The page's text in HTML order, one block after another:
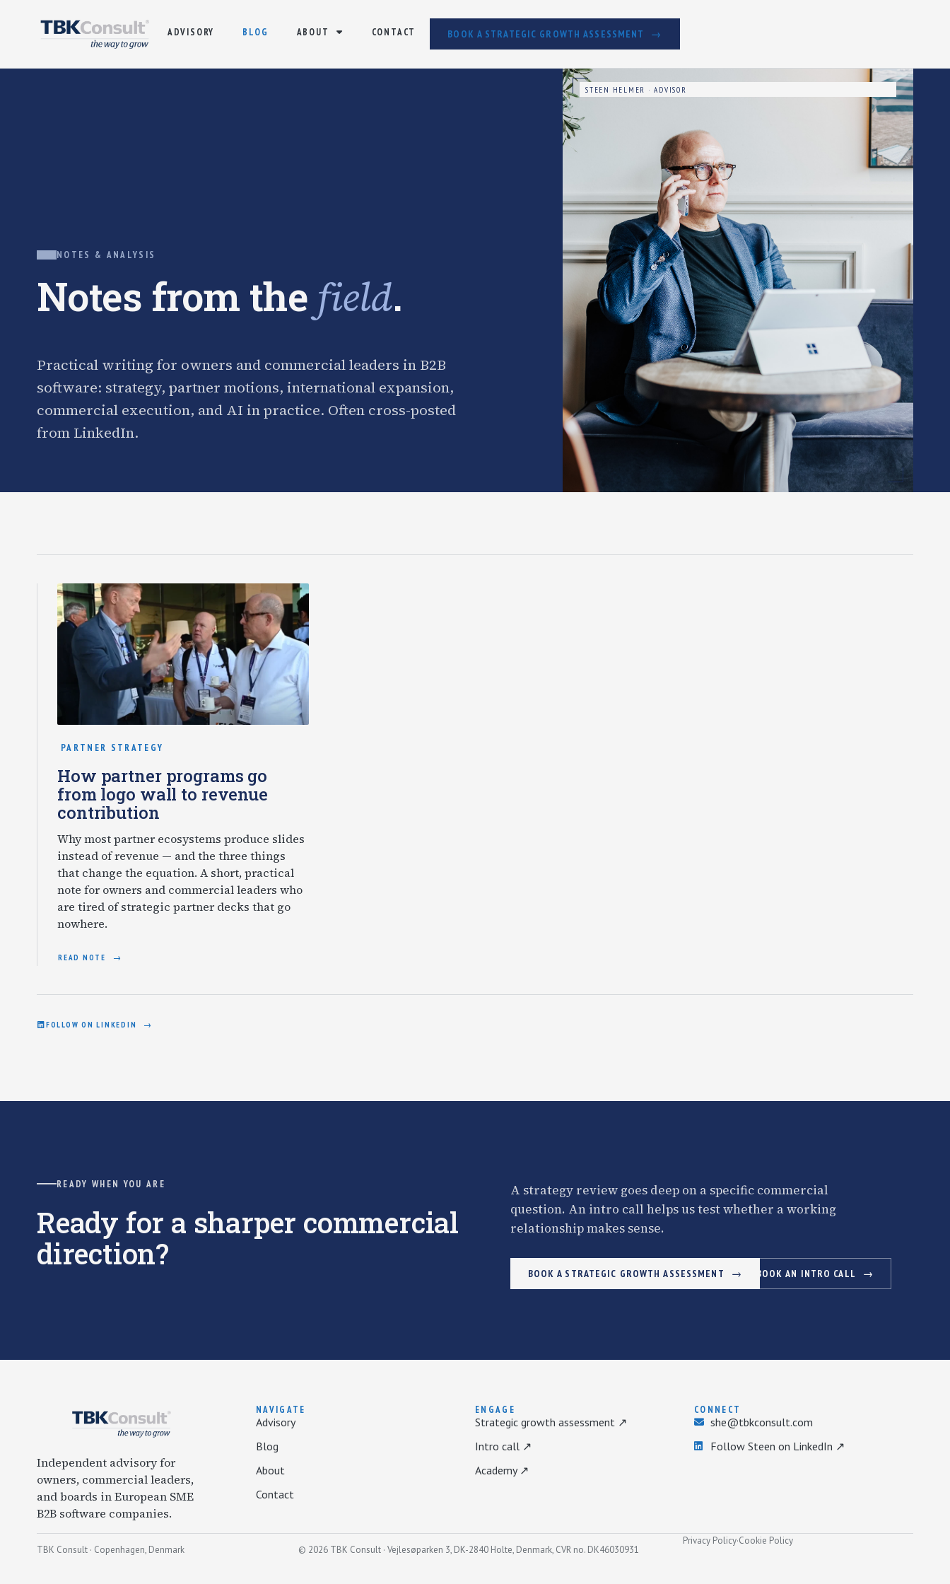
ADVISORY BLOG ABOUT CONTACT BOOK A STRATEGIC GROWTH ASSESSMENT
NOTES & ANALYSIS
Notes from the field.
Practical writing for owners and commercial leaders in B2B
software: strategy, partner motions, international expansion,
commercial execution, and AI in practice. Often cross-posted
from LinkedIn.
STEEN HELMER · ADVISOR
PARTNER STRATEGY
How partner programs go
from logo wall to revenue
contribution
Why most partner ecosystems produce slides
instead of revenue — and the three things
that change the equation. A short, practical
note for owners and commercial leaders who
are tired of strategic partner decks that go
nowhere.
READ NOTE
FOLLOW ON LINKEDIN
READY WHEN YOU ARE
Ready for a sharper commercial
direction?
A strategy review goes deep on a specific commercial
question. An intro call helps us test whether a working
relationship makes sense.
BOOK A STRATEGIC GROWTH ASSESSMENT BOOK AN INTRO CALL
Independent advisory for
owners, commercial leaders,
and boards in European SME
B2B software companies.
NAVIGATE
Advisory
Blog
About
Contact
ENGAGE
Strategic growth assessment ↗
Intro call ↗
Academy ↗
CONNECT
she@tbkconsult.com
Follow Steen on LinkedIn ↗
TBK Consult · Copenhagen, Denmark © 2026 TBK Consult · Vejlesøparken 3, DK-2840 Holte, Denmark, CVR no. DK46030931
Privacy Policy·Cookie Policy